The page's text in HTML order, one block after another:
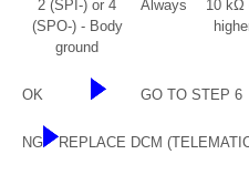
2 (SPI-) or 4
(SPO-) - Body
ground
Always
10 kΩ
OK GO TO STEP 6
NG REPLACE DCM